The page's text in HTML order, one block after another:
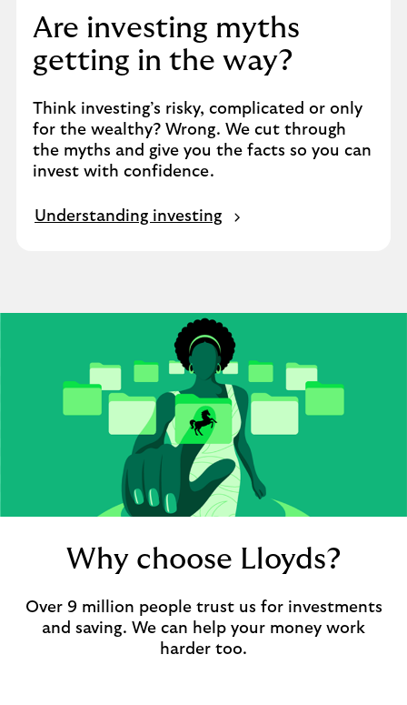
Are investing myths
getting in the way?
Think investing’s risky, complicated or only
for the wealthy? Wrong. We cut through
the myths and give you the facts so you can
invest with confidence.
Understanding investing
Why choose Lloyds?
Over 9 million people trust us for investments
and saving. We can help your money work
harder too.